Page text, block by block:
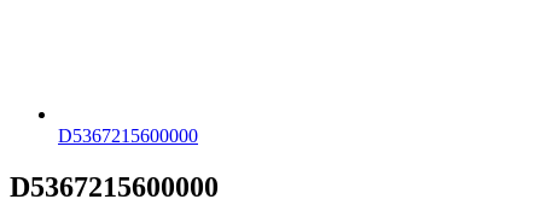
D5367215600000
D5367215600000